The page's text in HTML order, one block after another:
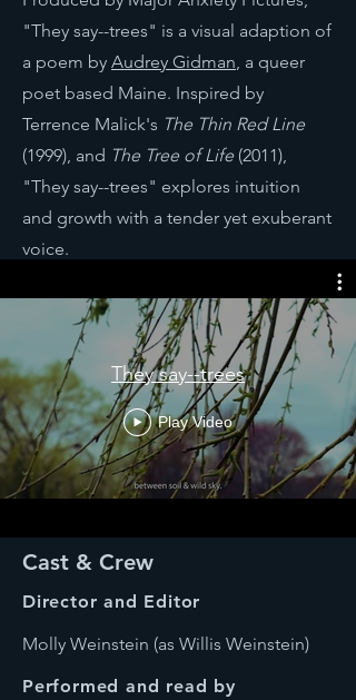
"They say--trees" is a visual adaption of
a poem by Audrey Gidman, a queer
poet based Maine. Inspired by
Terrence Malick's The Thin Red Line
(1999), and The Tree of Life (2011),
"They say--trees" explores intuition
and growth with a tender yet exuberant
voice.
They say--trees
Play Video
Cast & Crew
Director and Editor
Molly Weinstein (as Willis Weinstein)
Performed and read by